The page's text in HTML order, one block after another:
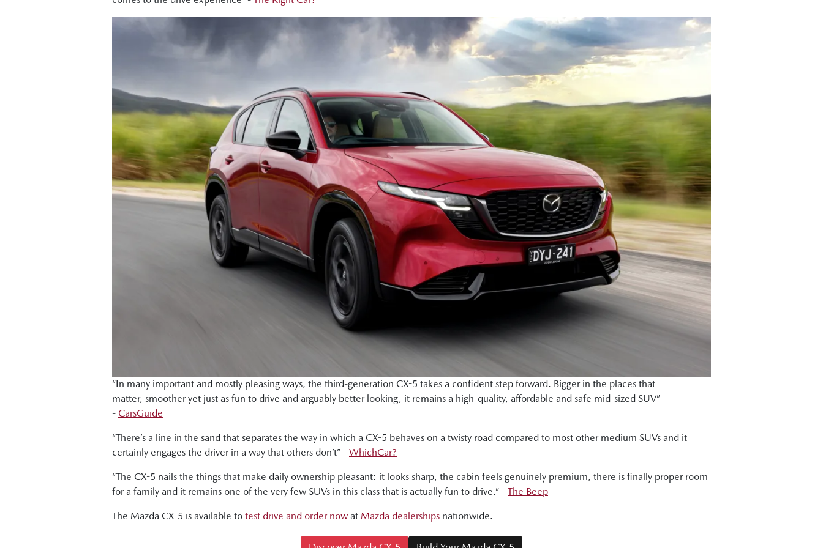
“In many important and mostly pleasing ways, the third-generation CX-5 takes a confident step forward. Bigger in the places that
matter, smoother yet just as fun to drive and arguably better looking, it remains a high-quality, affordable and safe mid-sized SUV”
- CarsGuide
“There’s a line in the sand that separates the way in which a CX-5 behaves on a twisty road compared to most other medium SUVs and it
certainly engages the driver in a way that others don’t” - WhichCar?
“The CX-5 nails the things that make daily ownership pleasant: it looks sharp, the cabin feels genuinely premium, there is finally proper room
for a family and it remains one of the very few SUVs in this class that is actually fun to drive.” - The Beep
The Mazda CX-5 is available to test drive and order now at Mazda dealerships nationwide.